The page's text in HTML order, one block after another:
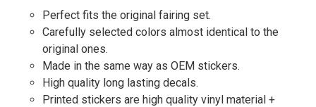
Perfect fits the original fairing set.
Carefully selected colors almost identical to the
original ones.
Made in the same way as OEM stickers.
High quality long lasting decals.
Printed stickers are high quality vinyl material +